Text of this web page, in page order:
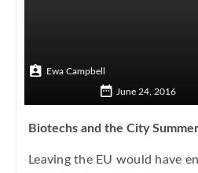
Ewa Campbell
June 24, 2016
Biotechs and the City
Leaving the EU would have